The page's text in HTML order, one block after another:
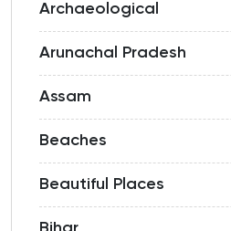
Archaeological
Arunachal Pradesh
Assam
Beaches
Beautiful Places